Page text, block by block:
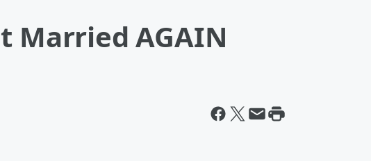
Married AGAIN